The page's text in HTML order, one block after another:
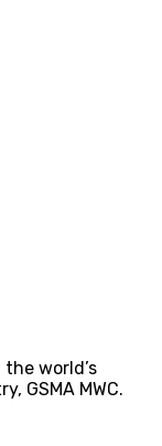
world’s
GSMA MWC.